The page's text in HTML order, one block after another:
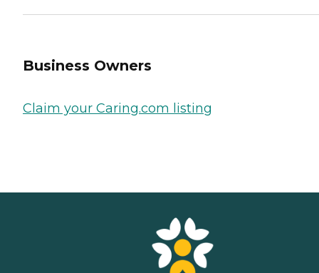
Business Owners
Claim your Caring.com listing